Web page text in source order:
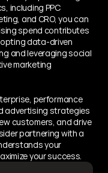
including PPC
and CRO, you can
spend contributes
data-driven
and leveraging social
marketing
performance
advertising strategies
customers, and drive
partnering with a
your
your success.